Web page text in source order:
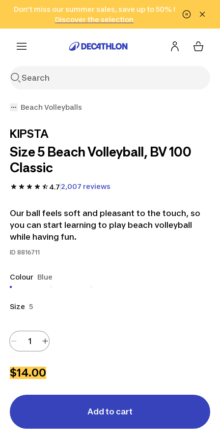
Go to search Go to content Go to footer
Don't miss our summer sales, save up to 50% !
Discover the selection
in only 2 hours!
(Select Areas)
Click here
Beach Volleyballs
KIPSTA
Size 5 Beach Volleyball, BV 100
Classic
4.7 2,007 reviews
Our ball feels soft and pleasant to the touch, so
you can start learning to play beach volleyball
while having fun.
ID 8816711
Colour Blue
Size 5
$14.00
Add to cart